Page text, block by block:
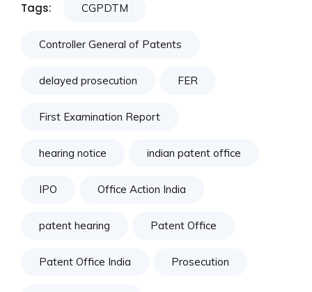
Tags: CGPDTM
Controller General of Patents
delayed prosecution FER
First Examination Report
hearing notice indian patent office
IPO Office Action India
patent hearing Patent Office
Patent Office India Prosecution